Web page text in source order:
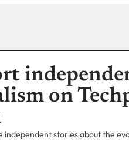
on
independent stories about the